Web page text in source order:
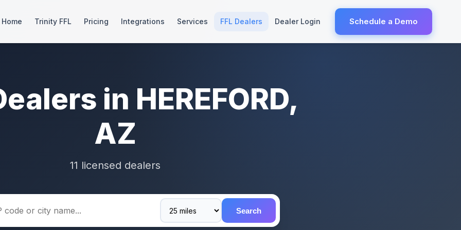
Home Trinity FFL Pricing Integrations Services FFL Dealers Dealer Login Schedule a Demo
in HEREFORD,
AZ
11 licensed dealers
Search